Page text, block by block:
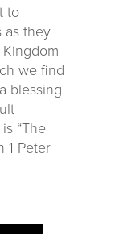
to
as they
we find
blessing
“The
1 Peter